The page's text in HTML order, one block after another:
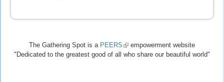
The Gathering Spot is a PEERS (link
is
empowerment website
"Dedicated to the greatest good of all who share our beautiful world"